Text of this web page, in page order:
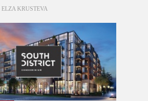
ELZA KRUSTEVA